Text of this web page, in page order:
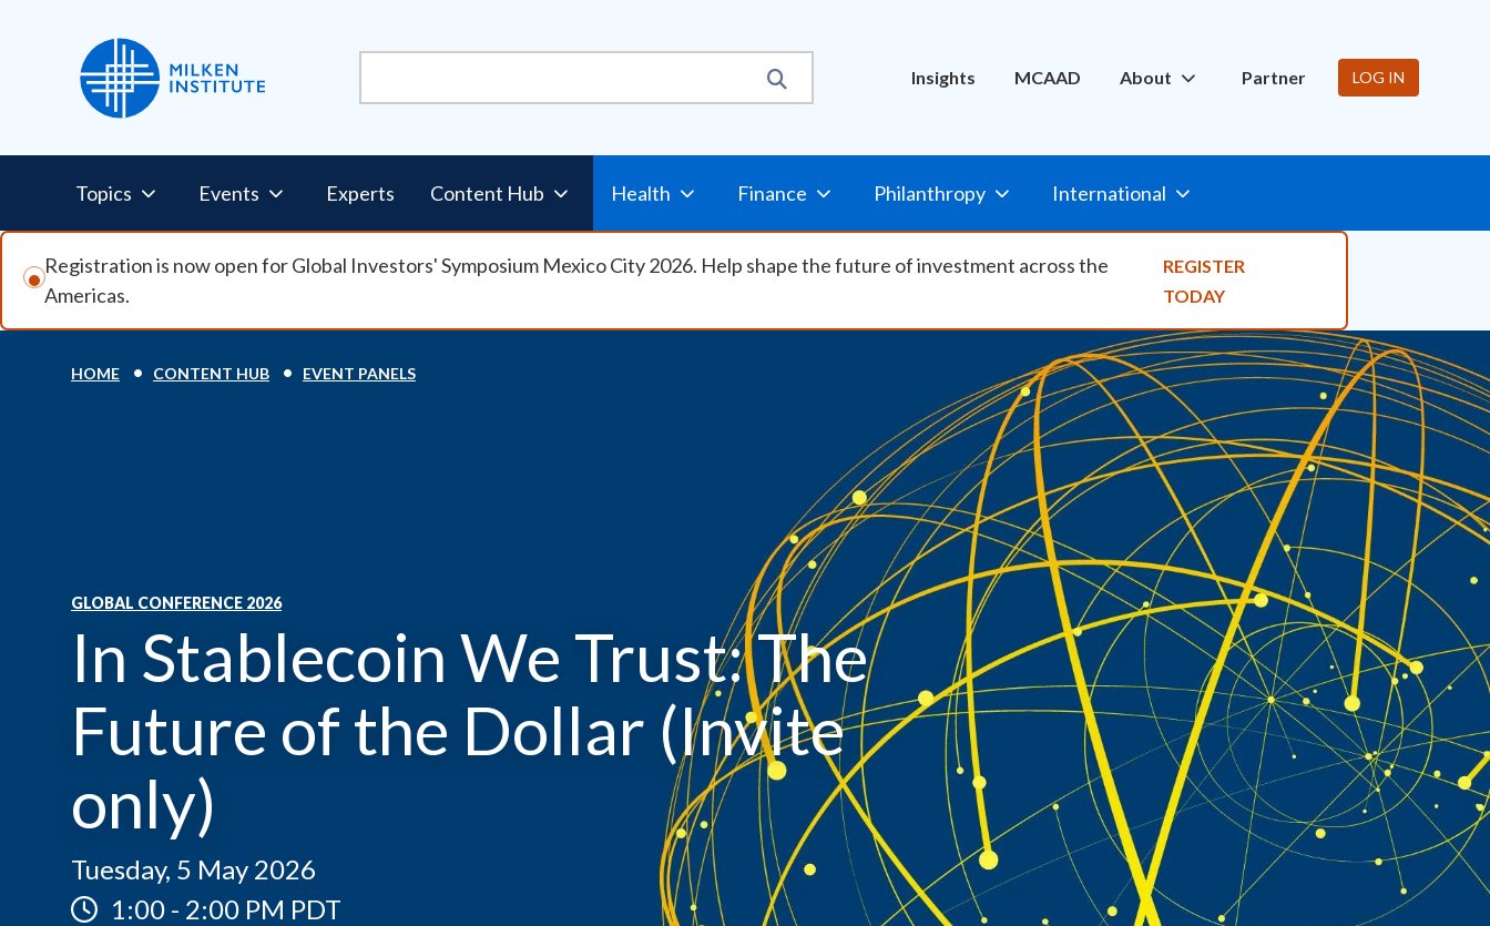
Utility Nav
Insights MCAAD About Partner LOG IN
Pillars Nav
Topics Events Experts Content Hub Health Finance Philanthropy International
Registration is now open for Global Investors' Symposium Mexico City 2026. Help shape the future of investment across the
Americas.
REGISTER
TODAY
Breadcrumb
HOME CONTENT HUB EVENT PANELS
GLOBAL CONFERENCE 2026
In Stablecoin We Trust: The
Future of the Dollar (Invite
only)
Tuesday, 5 May 2026
1:00 - 2:00 PM PDT